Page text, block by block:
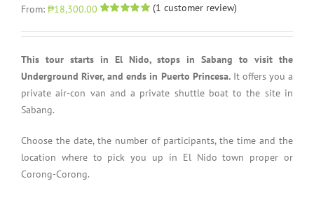
From: ₱18,300.00
out of 5 based
(1 customer review)
This tour starts in El Nido, stops in Sabang to visit the
Underground River, and ends in Puerto Princesa.It offers you a
private air-con van and a private shuttle boat to the site in
Sabang.
Choose the date, the number of participants, the time and the
location where to pick you up in El Nido town proper or
Corong-Corong.